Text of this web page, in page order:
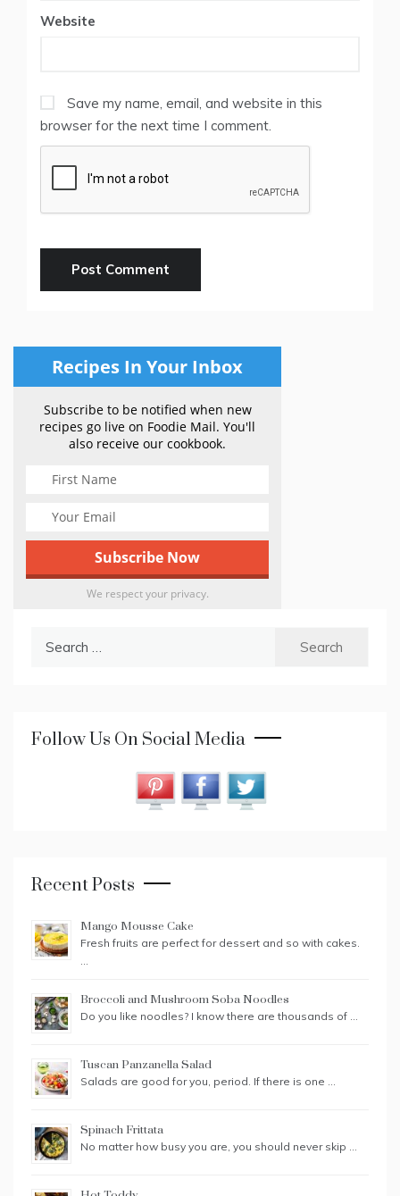
Website
Save my name, email, and website in this
browser for the next time I comment.
Recipes In Your Inbox
Subscribe to be notified when new
recipes go live on Foodie Mail. You'll
also receive our cookbook.
We respect your privacy.
Follow Us On Social Media
Recent Posts
Mango Mousse Cake
Fresh fruits are perfect for dessert and so with cakes.
…
Broccoli and Mushroom Soba Noodles
Do you like noodles? I know there are thousands of …
Tuscan Panzanella Salad
Salads are good for you, period. If there is one …
Spinach Frittata
No matter how busy you are, you should never skip …